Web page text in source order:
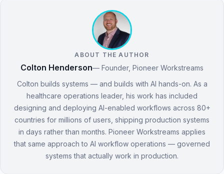
ABOUT THE AUTHOR
Colton Henderson— Founder, Pioneer Workstreams
Colton builds systems — and builds with AI hands-on. As a
healthcare operations leader, his work has included
designing and deploying AI-enabled workflows across 80+
countries for millions of users, shipping production systems
in days rather than months. Pioneer Workstreams applies
that same approach to AI workflow operations — governed
systems that actually work in production.